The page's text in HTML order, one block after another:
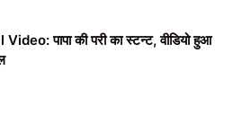
पापा की परी का स्टन्ट, वीडियो हुआ